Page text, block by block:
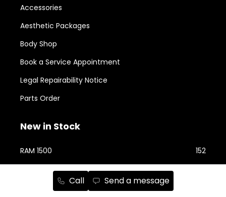
Call Send a message
Accessories
Aesthetic Packages
Body Shop
Book a Service Appointment
Legal Repairability Notice
Parts Order
New in Stock
RAM 1500
152
RAM 2500
Jeep Cherokee